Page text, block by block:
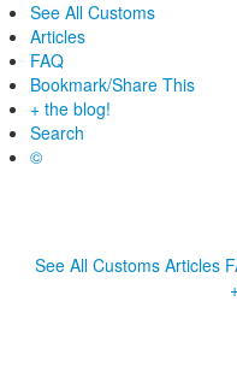
See All Customs
Articles
FAQ
Bookmark/Share This
+ the blog!
Search
©
See All Customs Articles